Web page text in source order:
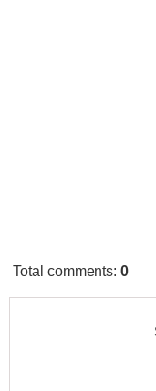
Total comments:0